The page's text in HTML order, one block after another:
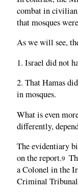
combat in
that mosques
As we will see,
1. Israel did not
2. That Hamas
in mosques.
What is even
differently,
The evidentiary
on the report.9
a Colonel in the
Criminal